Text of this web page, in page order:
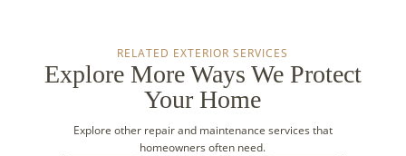
RELATED EXTERIOR SERVICES
Explore More Ways We Protect
Your Home
Explore other repair and maintenance services that
homeowners often need.